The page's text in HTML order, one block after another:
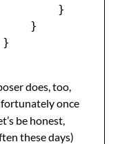
}
}
does, too,
once
be honest,
these days)